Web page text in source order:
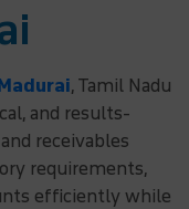
, Tamil Nadu
and results-
receivables
requirements,
efficiently while